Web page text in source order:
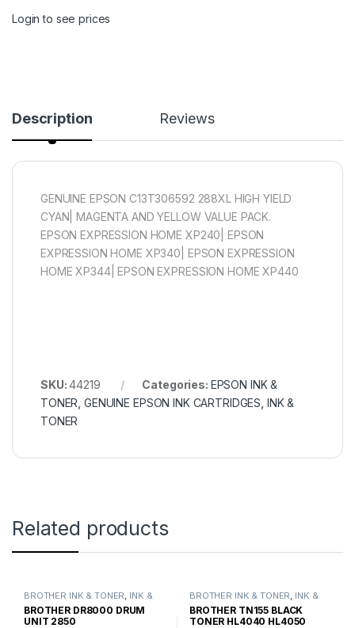
Login to see prices
Description Reviews
GENUINE EPSON C13T306592 288XL HIGH YIELD
CYAN| MAGENTA AND YELLOW VALUE PACK.
EPSON EXPRESSION HOME XP240| EPSON
EXPRESSION HOME XP340| EPSON EXPRESSION
HOME XP344| EPSON EXPRESSION HOME XP440
SKU:44219 Categories: EPSON INK &
TONER ,GENUINE EPSON INK CARTRIDGES INK &
TONER
Related products
BROTHER INK & TONER, INK &
TONER ,GENUINE BROTHER
TONER CARTRIDGES
BROTHER DR8000 DRUM
UNIT 2850
BROTHER INK & TONER, INK &
TONER ,GENUINE BROTHER
TONER CARTRIDGES
BROTHER TN155 BLACK
TONER HL4040 HL4050